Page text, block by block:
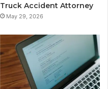
Truck Accident Attorney
May 29, 2026